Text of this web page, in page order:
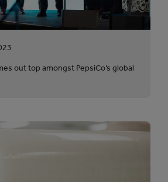
out top amongst PepsiCo’s global